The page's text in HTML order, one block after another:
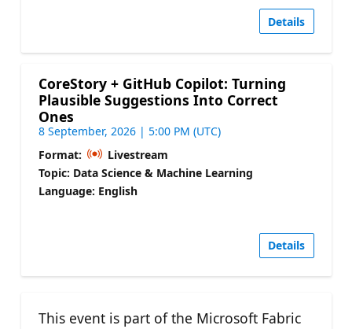
Details
CoreStory + GitHub Copilot: Turning
Plausible Suggestions Into Correct
Ones
8 September, 2026 | 5:00 PM (UTC)
Format:
Livestream
Topic: Data Science & Machine Learning
Language: English
Details
This event is part of the Microsoft Fabric